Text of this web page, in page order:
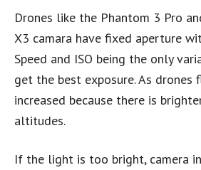
Drones like the Phantom 3 Pro
X3 camara have fixed aperture
Speed and ISO being the only
get the best exposure. As drones
increased because there is
altitudes.
If the light is too bright, camera